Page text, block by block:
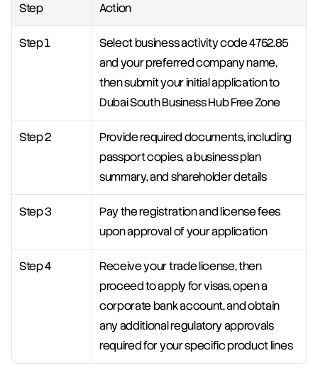
Step Action
Step 1
Select business activity code 4752.85
and your preferred company name,
then submit your initial application to
Dubai South Business Hub Free Zone
Step 2
Provide required documents, including
passport copies, a business plan
summary, and shareholder details
Step 3
Pay the registration and license fees
upon approval of your application
Step 4
Receive your trade license, then
proceed to apply for visas, open a
corporate bank account, and obtain
any additional regulatory approvals
required for your specific product lines